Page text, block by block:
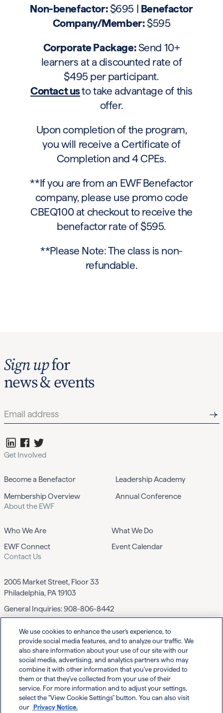
Non-benefactor:$695 | Benefactor
Company/Member:$595
Corporate Package:Send 10+
learners at a discounted rate of
$495 per participant.
Contact usto take advantage of this
offer.
Upon completion of the program,
you will receive a Certificate of
Completion and 4 CPEs.
**If you are from an EWF Benefactor
company, please use promo code
CBEQ100 at checkout to receive the
benefactor rate of $595.
**Please Note: The class is non-
refundable.
Sign upfor
news & events
Get Involved
Become a Benefactor
Leadership Academy
Membership Overview
Annual Conference
About the EWF
Who We Are
What We Do
EWF Connect
Event Calendar
Contact Us
2005 Market Street, Floor 33
Philadelphia, PA 19103
General Inquiries:908-806-8442
Contact EWF
Powered By
We use cookies to enhance the user's experience, to
provide social media features, and to analyze our traffic. We
also share information about your use of our site with our
social media, advertising, and analytics partners who may
combine it with other information that you've provided to
them or that they've collected from your use of their
service. For more information and to adjust your settings,
select the "View Cookie Settings" button. You can also visit
our
Privacy Notice.